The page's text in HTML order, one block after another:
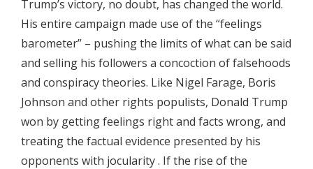
Trump’s victory, no doubt, has changed the world.
His entire campaign made use of the “feelings
barometer” – pushing the limits of what can be said
and selling his followers a concoction of falsehoods
and conspiracy theories. Like Nigel Farage, Boris
Johnson and other rights populists, Donald Trump
won by getting feelings right and facts wrong, and
treating the factual evidence presented by his
opponents with jocularity . If the rise of the